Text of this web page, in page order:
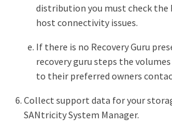
distribution you must check the
host connectivity issues.
If there is no Recovery Guru
recovery guru steps the
to their preferred owners
Collect support data for your
SANtricity System Manager.